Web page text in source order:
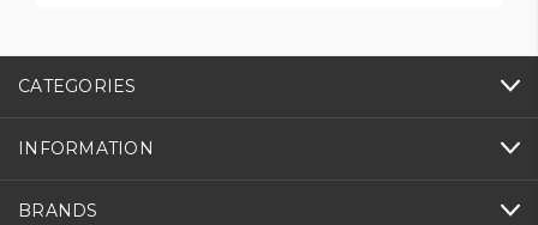
CATEGORIES
INFORMATION
BRANDS